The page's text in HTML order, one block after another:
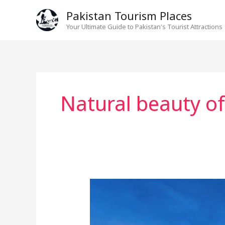
Pakistan Tourism Places
Your Ultimate Guide to Pakistan's Tourist Attractions
Natural beauty